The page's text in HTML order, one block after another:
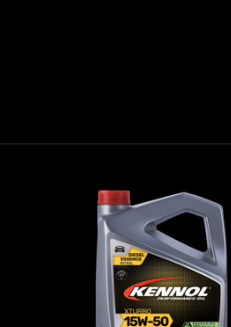
XTURBO 15W-50
CAR,Engine oils